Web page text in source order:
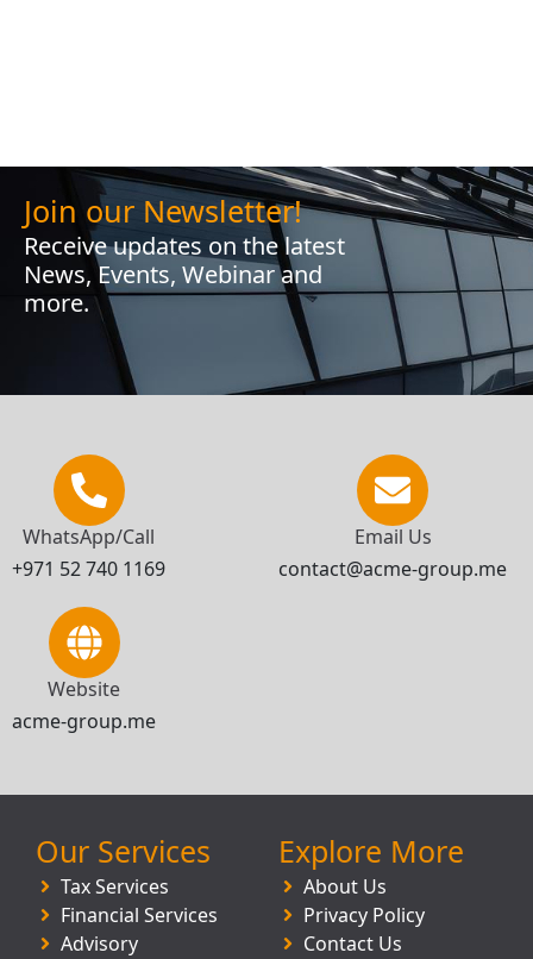
Join our Newsletter!
Receive updates on the latest
News, Events, Webinar and
more.
WhatsApp/Call
+971 52 740 1169
Email Us
contact@acme-group.me
Website
acme-group.me
Our Services
Tax Services
Financial Services
Advisory
Explore More
About Us
Privacy Policy
Contact Us